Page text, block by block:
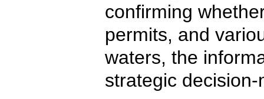
confirming
permits, and
waters, the
strategic